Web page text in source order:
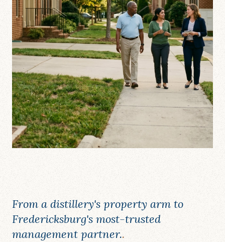
From a distillery's property arm to
Fredericksburg's most-trusted
management partner..